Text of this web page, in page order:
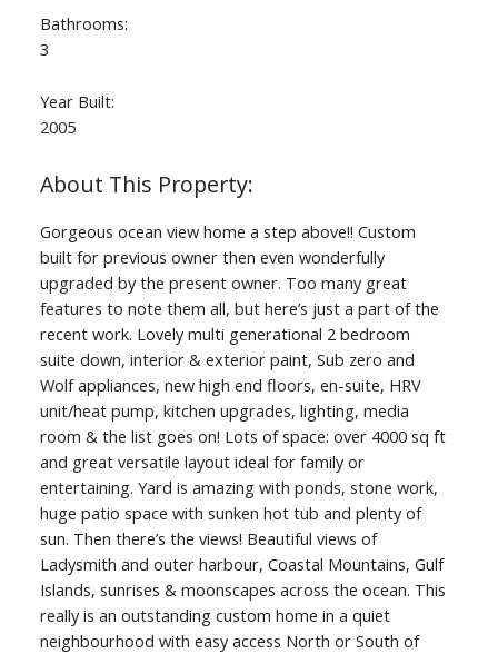
Bathrooms:
3
Year Built:
2005
Gorgeous ocean view home a step above!! Custom
built for previous owner then even wonderfully
upgraded by the present owner. Too many great
features to note them all, but here’s just a part of the
recent work. Lovely multi generational 2 bedroom
suite down, interior & exterior paint, Sub zero and
Wolf appliances, new high end floors, en-suite, HRV
unit/heat pump, kitchen upgrades, lighting, media
room & the list goes on! Lots of space: over 4000 sq ft
and great versatile layout ideal for family or
entertaining. Yard is amazing with ponds, stone work,
huge patio space with sunken hot tub and plenty of
sun. Then there’s the views! Beautiful views of
Ladysmith and outer harbour, Coastal Mountains, Gulf
Islands, sunrises & moonscapes across the ocean. This
really is an outstanding custom home in a quiet
neighbourhood with easy access North or South of